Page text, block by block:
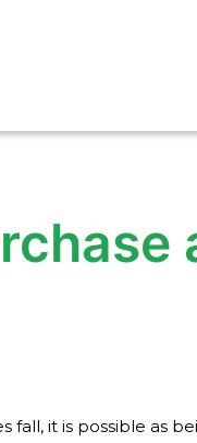
fall, it is possible as